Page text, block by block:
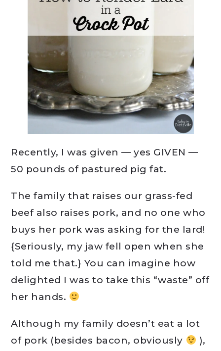
Recently, I was given — yes GIVEN —
50 pounds of pastured pig fat.
The family that raises our grass-fed
beef also raises pork, and no one who
buys her pork was asking for the lard!
{Seriously, my jaw fell open when she
told me that.} You can imagine how
delighted I was to take this “waste” off
her hands.
Although my family doesn’t eat a lot
of pork (besides bacon, obviously
),